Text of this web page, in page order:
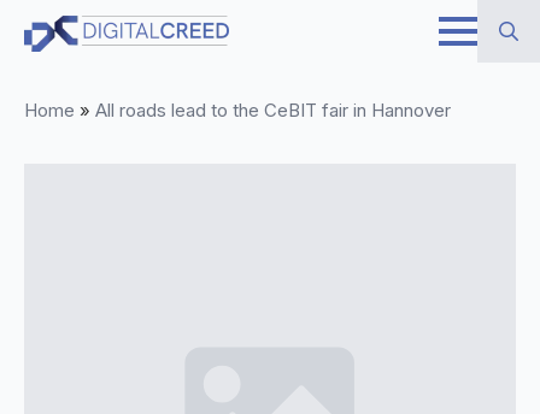
Skip
Home » All roads lead to the CeBIT fair in Hannover